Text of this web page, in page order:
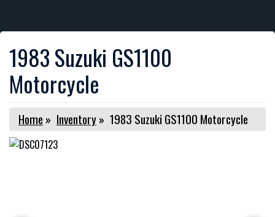
1983 Suzuki GS1100
Motorcycle
Home » Inventory» 1983 Suzuki GS1100 Motorcycle